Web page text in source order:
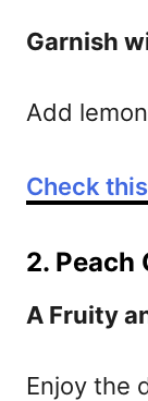
Garnish
Add
Check
2. Peach
A Fruity
Enjoy the